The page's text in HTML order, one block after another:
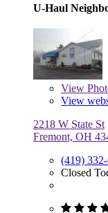
U-Haul
View
View
2218 W State St
Fremont, OH
(419)
Closed